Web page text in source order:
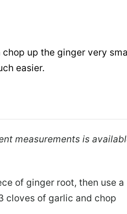
up the ginger very
easier.
measurements is
of ginger root, then use a
cloves of garlic and chop